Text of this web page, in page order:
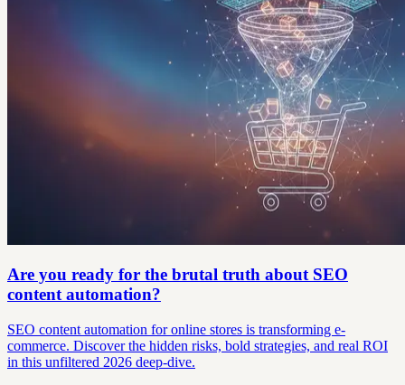
Are you ready for the brutal truth about SEO
content automation?
SEO content automation for online stores is transforming e-
commerce. Discover the hidden risks, bold strategies, and real ROI
in this unfiltered 2026 deep-dive.